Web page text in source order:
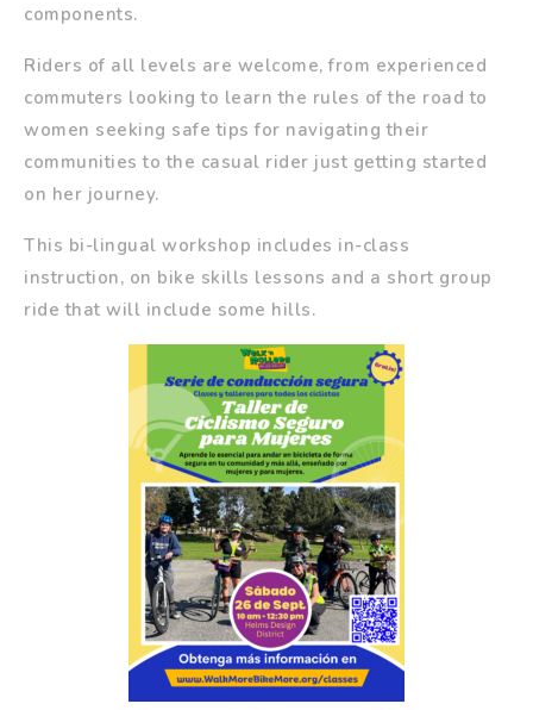
components.
Riders of all levels are welcome, from experienced
commuters looking to learn the rules of the road to
women seeking safe tips for navigating their
communities to the casual rider just getting started
on her journey.
This bi-lingual workshop includes in-class
instruction, on bike skills lessons and a short group
ride that will include some hills.